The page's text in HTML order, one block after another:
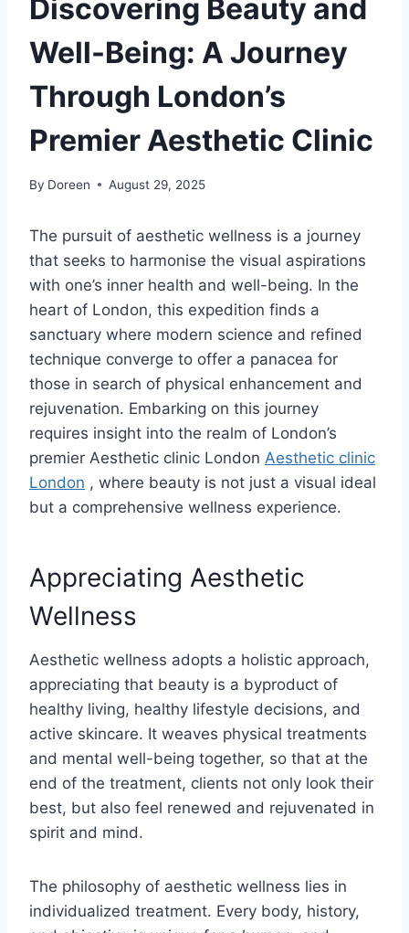
Discovering Beauty and
Well-Being: A Journey
Through London’s
Premier Aesthetic Clinic
By Doreen August 29, 2025
The pursuit of aesthetic wellness is a journey
that seeks to harmonise the visual aspirations
with one’s inner health and well-being. In the
heart of London, this expedition finds a
sanctuary where modern science and refined
technique converge to offer a panacea for
those in search of physical enhancement and
rejuvenation. Embarking on this journey
requires insight into the realm of London’s
premier Aesthetic clinic London Aesthetic clinic
London , where beauty is not just a visual ideal
but a comprehensive wellness experience.
Appreciating Aesthetic
Wellness
Aesthetic wellness adopts a holistic approach,
appreciating that beauty is a byproduct of
healthy living, healthy lifestyle decisions, and
active skincare. It weaves physical treatments
and mental well-being together, so that at the
end of the treatment, clients not only look their
best, but also feel renewed and rejuvenated in
spirit and mind.
The philosophy of aesthetic wellness lies in
individualized treatment. Every body, history,